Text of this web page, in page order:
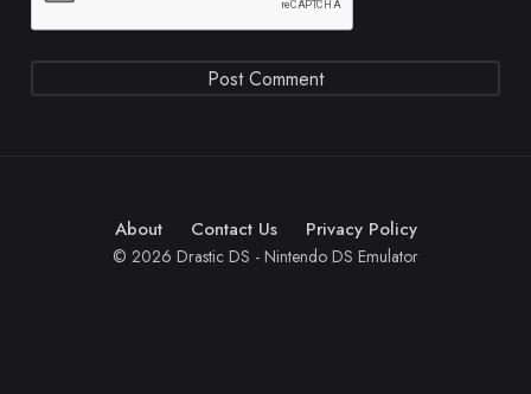
About Contact Us Privacy Policy
© 2026 Drastic DS - Nintendo DS Emulator